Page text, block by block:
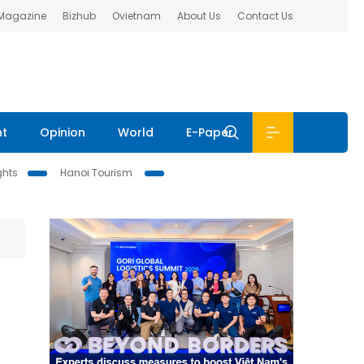
Bizhub Ovietnam About Us Contact Us
Opinion World E-Paper
Hanoi Tourism